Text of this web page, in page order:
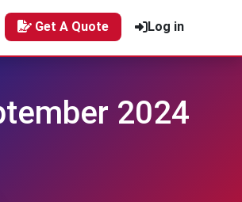
Get A Quote Log in
2024